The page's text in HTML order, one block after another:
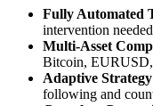
Fully Automated
intervention
Multi-Asset
Bitcoin,
Adaptive
following and